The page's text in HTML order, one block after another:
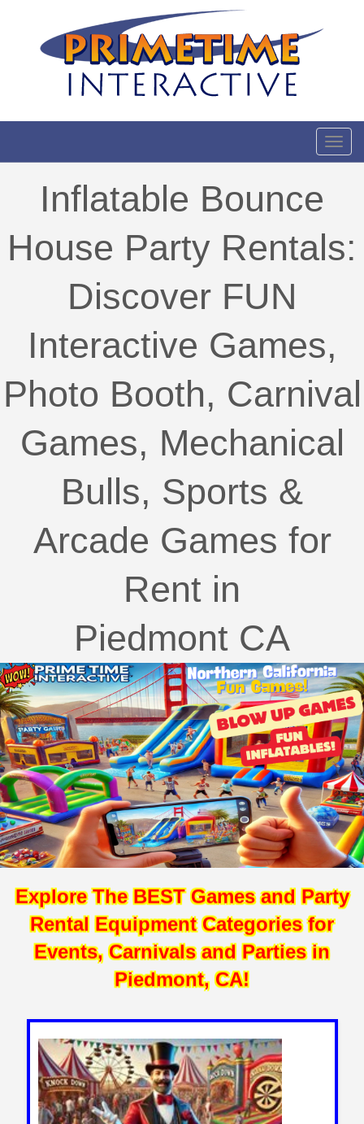
Inflatable Bounce
House Party Rentals:
Discover FUN
Interactive Games,
Photo Booth, Carnival
Games, Mechanical
Bulls, Sports &
Arcade Games for
Rent in
Piedmont CA
Explore The BEST Games and Party
Rental Equipment Categories for
Events, Carnivals and Parties in
Piedmont, CA!